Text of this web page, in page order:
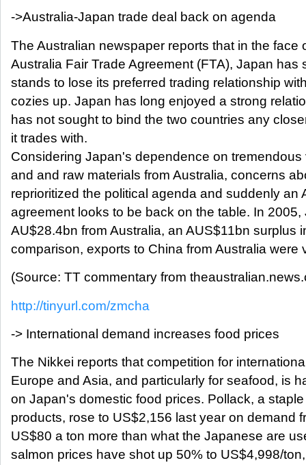
->Australia-Japan trade deal back on agenda
The Australian newspaper reports that in the face
Australia Fair Trade Agreement (FTA), Japan has
stands to lose its preferred trading relationship
cozies up. Japan has long enjoyed a strong
has not sought to bind the two countries any
it trades with.
Considering Japan's dependence on
and and raw materials from Australia, concerns
reprioritized the political agenda and suddenly an
agreement looks to be back on the table. In 2005,
AU$28.4bn from Australia, an AUS$11bn surplus
comparison, exports to China from Australia were
(Source: TT commentary from
http://tinyurl.com/zmcha
-> International demand increases food prices
The Nikkei reports that competition for
Europe and Asia, and particularly for seafood, is
on Japan's domestic food prices. Pollack, a
products, rose to US$2,156 last year on demand
US$80 a ton more than what the Japanese are
salmon prices have shot up 50% to US$4,998/